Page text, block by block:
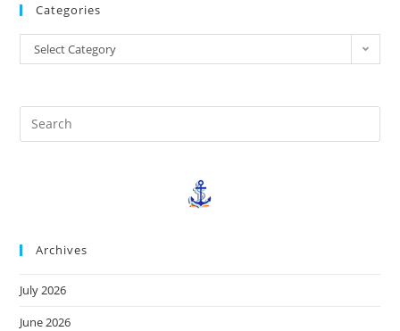
Categories
Select Category
Archives
July 2026
June 2026